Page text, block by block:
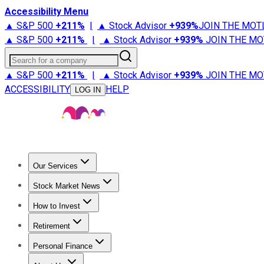
Accessibility Menu
▲ S&P 500 +211% | ▲ Stock Advisor +939%JOIN THE
▲ S&P 500 +211% | ▲ Stock Advisor +939% JOIN THE
Search for a company
▲ S&P 500 +211% | ▲ Stock Advisor +939% JOIN THE
ACCESSIBILITY
LOG IN HELP
Our Services
Stock Advisor
Stock Market News
Trending NewsStock Market News
How to Invest
How to Invest Money
Retirement
Retirement NewsRetirement 101
Personal Finance
Best Credit Cards